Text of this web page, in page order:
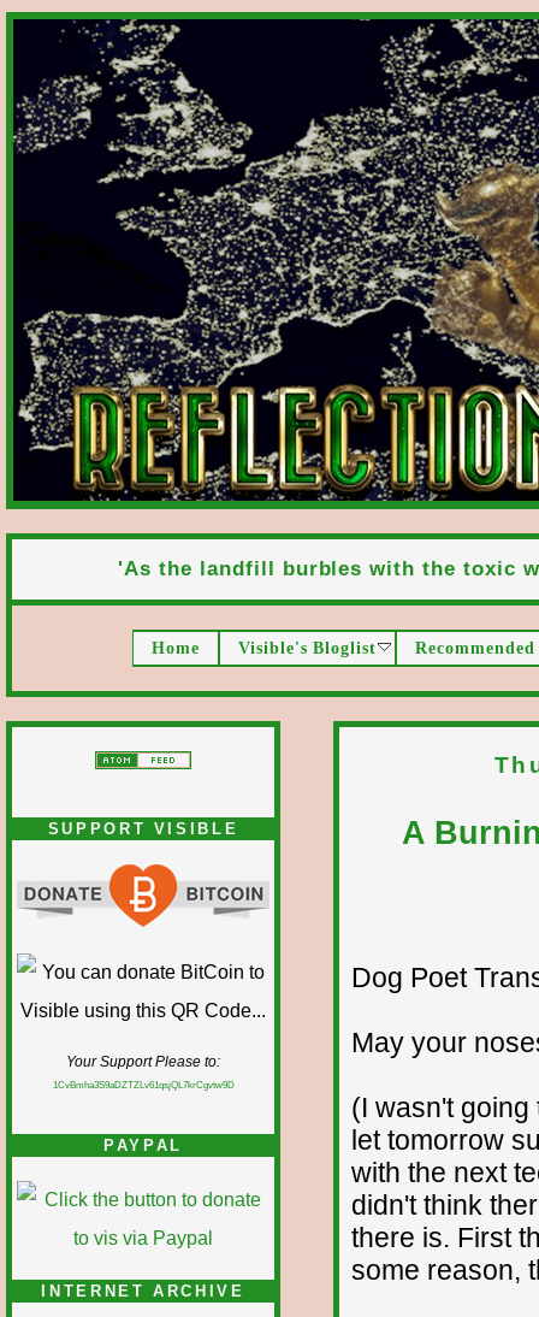
'As the landfill burbles with the toxic
Home Visible's Bloglist
SUPPORT VISIBLE
Your Support Please to:
1CvBmha3S9aDZTZLv61qsjQL7krCgvtw9D
PAYPAL
INTERNET ARCHIVE
A
Dog Poet
May your
(I wasn't
let tomorrow
with the next
didn't think
there is. First
some reason,